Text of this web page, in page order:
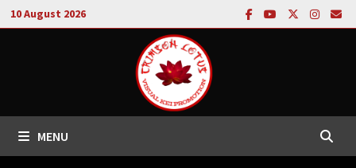
Skip
to
10 August 2026
MENU